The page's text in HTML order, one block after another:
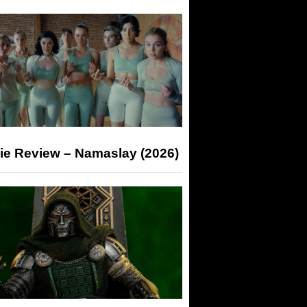
Review – Namaslay (2026)